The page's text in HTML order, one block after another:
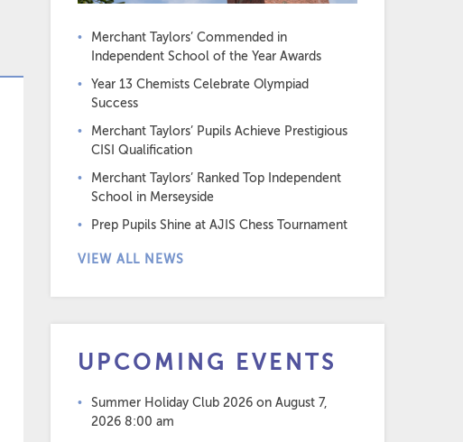
Merchant Taylors’ Commended in
Independent School of the Year Awards
Year 13 Chemists Celebrate Olympiad
Success
Merchant Taylors’ Pupils Achieve Prestigious
CISI Qualification
Merchant Taylors’ Ranked Top Independent
School in Merseyside
Prep Pupils Shine at AJIS Chess Tournament
VIEW ALL NEWS
UPCOMING EVENTS
Summer Holiday Club 2026 on August 7,
2026 8:00 am